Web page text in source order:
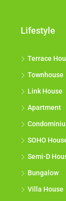
Lifestyle
Terrace
Townhouse
Link House
Apartment
SOHO
Semi-D
Bungalow
Villa House